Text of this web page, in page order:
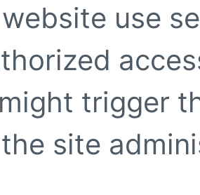
use
trigger
site